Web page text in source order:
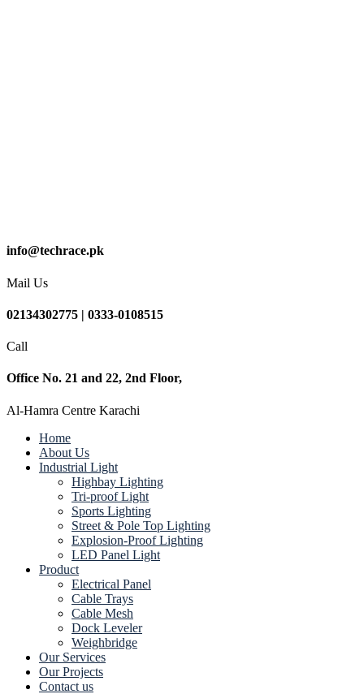
info@techrace.pk
Mail Us
02134302775 | 0333-0108515
Call
Office No. 21 and 22, 2nd Floor,
Al-Hamra Centre Karachi
Home
About Us
Industrial Light
Highbay Lighting
Tri-proof Light
Sports Lighting
Street & Pole Top Lighting
Explosion-Proof Lighting
LED Panel Light
Product
Electrical Panel
Cable Trays
Cable Mesh
Dock Leveler
Weighbridge
Our Services
Our Projects
Contact us